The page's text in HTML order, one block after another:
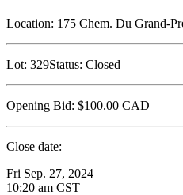
Location: 175 Chem. Du Grand-
Lot: 329Status: Closed
Opening Bid: $100.00 CAD
Close date:
Fri Sep. 27, 2024
10:20 am CST